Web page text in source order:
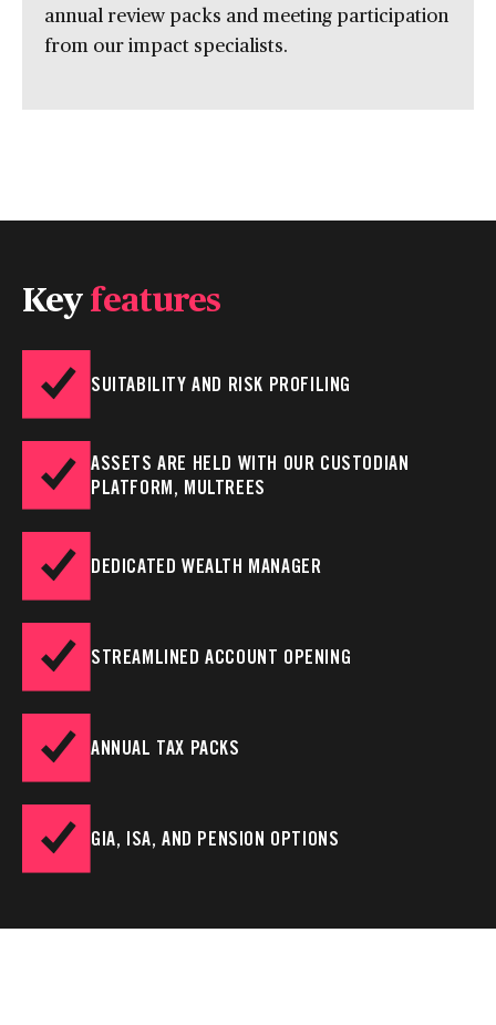
annual review packs and meeting participation
from our impact specialists.
Keyfeatures
SUITABILITY AND RISK PROFILING
ASSETS ARE HELD WITH OUR CUSTODIAN
PLATFORM, MULTREES
DEDICATED WEALTH MANAGER
STREAMLINED ACCOUNT OPENING
ANNUAL TAX PACKS
GIA, ISA, AND PENSION OPTIONS